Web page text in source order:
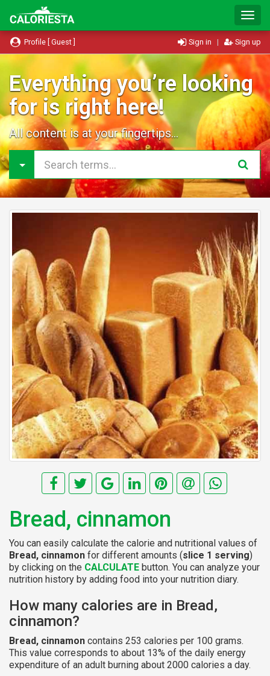
T
o
g
g
e
N
a
v
i
g
a
i
n
Profile [ Guest ] Sign in | Sign up
Everything you’re looking
for is right here!
All content is at your fingertips...
Bread, cinnamon
You can easily calculate the calorie and nutritional values of
Bread, cinnamon for different amounts (slice 1 serving)
by clicking on the CALCULATE button. You can analyze your
nutrition history by adding food into your nutrition diary.
How many calories are in Bread,
cinnamon?
Bread, cinnamon contains 253 calories per 100 grams.
This value corresponds to about 13% of the daily energy
expenditure of an adult burning about 2000 calories a day.